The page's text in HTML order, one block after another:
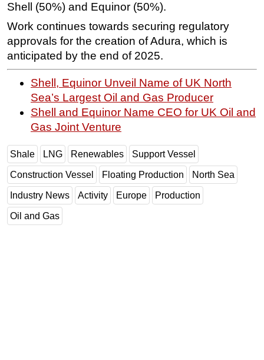
Shell (50%) and Equinor (50%).
Work continues towards securing regulatory
approvals for the creation of Adura, which is
anticipated by the end of 2025.
Shell, Equinor Unveil Name of UK North
Sea’s Largest Oil and Gas Producer
Shell and Equinor Name CEO for UK Oil and
Gas Joint Venture
Shale LNG Renewables Support Vessel
Construction Vessel Floating Production North Sea
Industry News Activity Europe Production
Oil and Gas